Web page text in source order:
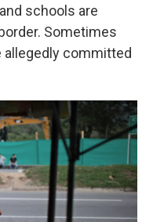
schools are
Sometimes
committed